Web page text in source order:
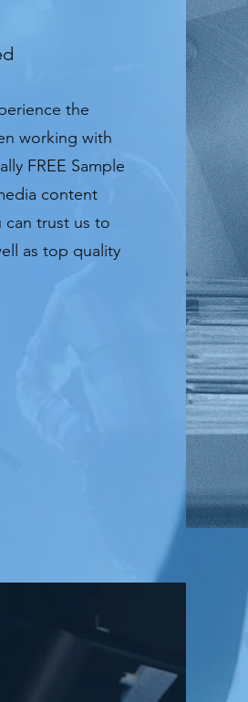
the
working with
FREE Sample
content
can trust us to
as top quality